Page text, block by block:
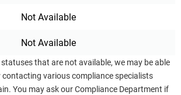
Not Available
Not Available
that are not available, we may be able
various compliance specialists
You may ask our Compliance Department if